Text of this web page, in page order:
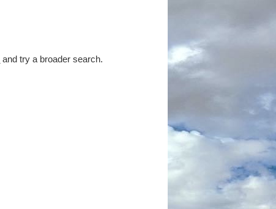
and try a broader search.